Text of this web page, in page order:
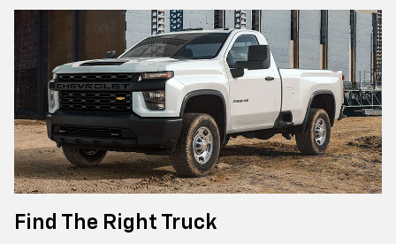
Find The Right Truck